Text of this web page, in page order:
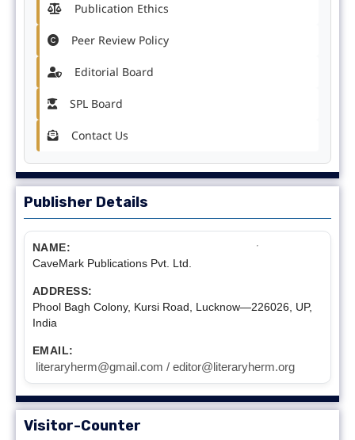
Publication Ethics
Peer Review Policy
Editorial Board
SPL Board
Contact Us
Publisher Details
NAME:
CaveMark Publications Pvt. Ltd.
ADDRESS:
Phool Bagh Colony, Kursi Road, Lucknow—226026, UP,
India
EMAIL:
literaryherm@gmail.com / editor@literaryherm.org
Visitor-Counter